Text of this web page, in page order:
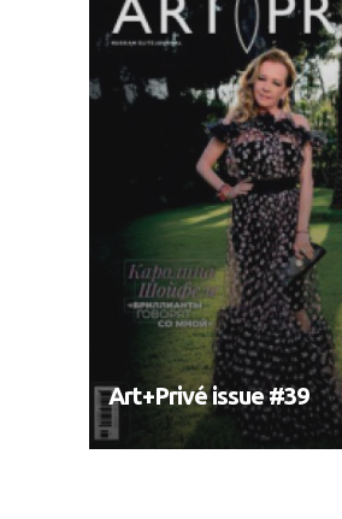
Art+Privé issue #39